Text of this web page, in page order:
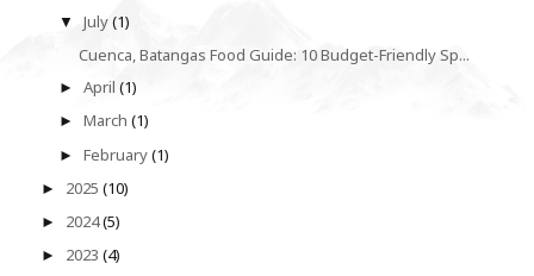
▼July(1)
Cuenca, Batangas Food Guide: 10 Budget-Friendly Sp...
►April(1)
►March(1)
►February(1)
► 2025 (10)
► 2024(5)
► 2023 (4)